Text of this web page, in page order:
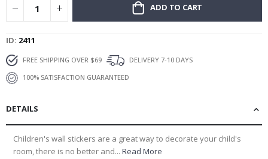
ADD TO CART
ID 2411
FREE SHIPPING OVER $69
DELIVERY 7-10 DAYS
100% SATISFACTION GUARANTEED
DETAILS
Children's wall stickers are a great way to decorate your child's
room, there is no better and... Read More